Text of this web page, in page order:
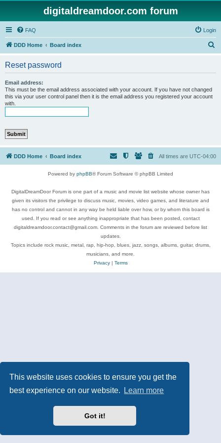
This website uses cookies to ensure you get the
best experience on our website.
Learn more
Got it!
digitaldreamdoor.com forum
FAQ Login
DDD Home Board index
Reset password
Email address:
This must be the email address associated with your account. If you have not changed
this via your user control panel then it is the email address you registered your account
with.
DDD Home Board index All times are UTC-04:00
Powered by phpBB® Forum Software © phpBB Limited
DigitalDreamDoor Forum is one part of a music and movie list website whose owner has
given its visitors the privilege to discuss music, movies, video games, and literature and
has no control and cannot in any way be held liable over how, or by whom this board is
used. If you read or see anything inappropriate that has been posted, contact
digitaldreamdoor.contact@gmail.com. Comments in the forum are reviewed before list
updates.
Topics include rock music, metal, rap, hip-hop, blues, jazz, songs, albums, guitar, drums,
musicians, and more.
Privacy| Terms